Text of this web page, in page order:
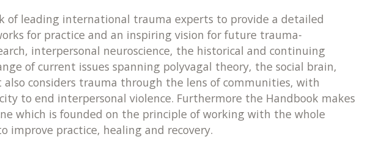
of leading international trauma experts to provide a detailed
for practice and an inspiring vision for future trauma-
interpersonal neuroscience, the historical and continuing
of current issues spanning polyvagal theory, the social brain,
considers trauma through the lens of communities, with
to end interpersonal violence. Furthermore the Handbook makes
which is founded on the principle of working with the whole
improve practice, healing and recovery.